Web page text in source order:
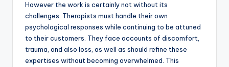
However the work is certainly not without its
challenges. Therapists must handle their own
psychological responses while continuing to be attuned
to their customers. They face accounts of discomfort,
trauma, and also loss, as well as should refine these
expertises without becoming overwhelmed. This